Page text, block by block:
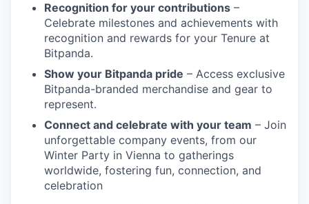
Recognition for your contributions –
Celebrate milestones and achievements with
recognition and rewards for your Tenure at
Bitpanda.
Show your Bitpanda pride – Access exclusive
Bitpanda-branded merchandise and gear to
represent.
Connect and celebrate with your team – Join
unforgettable company events, from our
Winter Party in Vienna to gatherings
worldwide, fostering fun, connection, and
celebration